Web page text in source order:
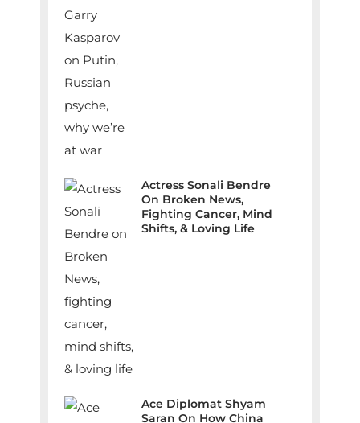
Actress Sonali Bendre
On Broken News,
Fighting Cancer, Mind
Shifts, & Loving Life
Ace Diplomat Shyam
Saran On How China